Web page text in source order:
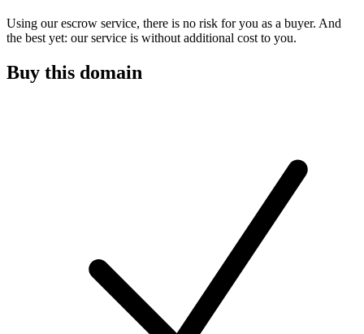
Using our escrow service, there is no risk for you as a buyer. And
the best yet: our service is without additional cost to you.
Buy this domain